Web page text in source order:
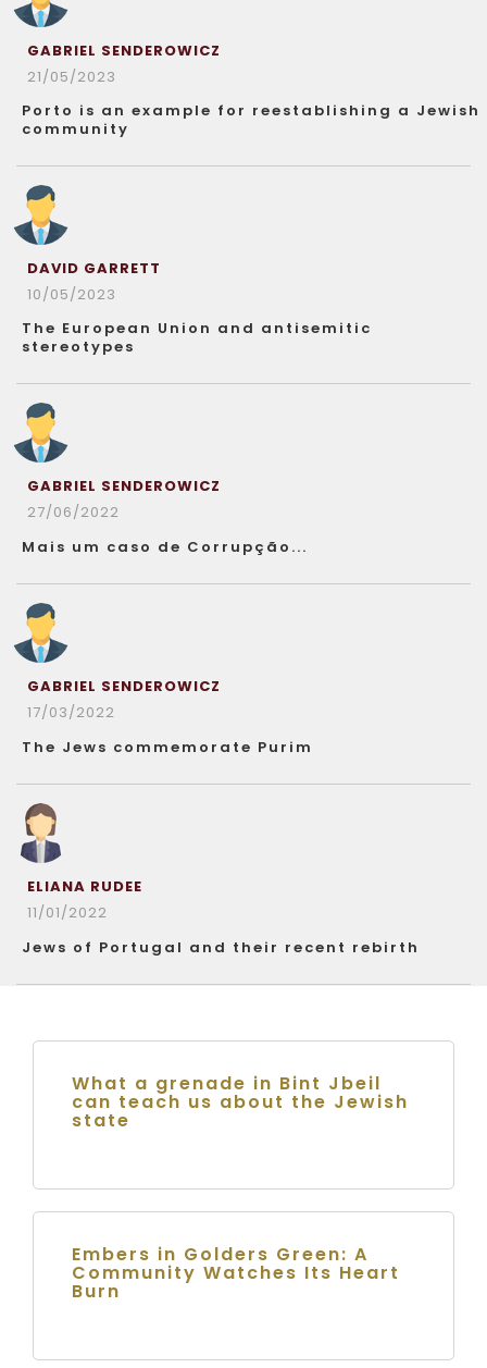
GABRIEL SENDEROWICZ
21/05/2023
Porto is an example for reestablishing a Jewish
community
DAVID GARRETT
10/05/2023
The European Union and antisemitic
stereotypes
GABRIEL SENDEROWICZ
27/06/2022
Mais um caso de Corrupção...
GABRIEL SENDEROWICZ
17/03/2022
The Jews commemorate Purim
ELIANA RUDEE
11/01/2022
Jews of Portugal and their recent rebirth
What a grenade in Bint Jbeil
can teach us about the Jewish
state
Embers in Golders Green: A
Community Watches Its Heart
Burn